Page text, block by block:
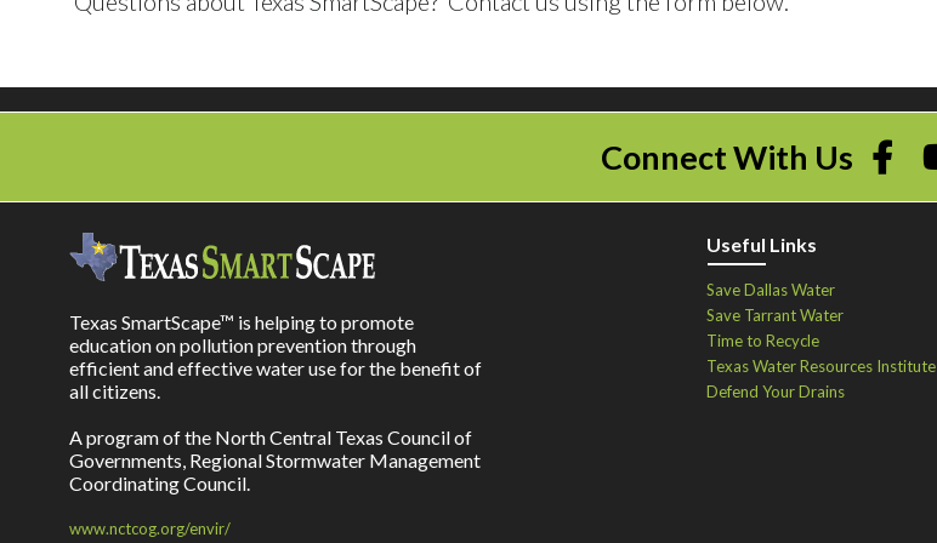
Connect With Us
Texas SmartScape™ is helping to promote
education on pollution prevention through
efficient and effective water use for the benefit of
all citizens.
A program of the North Central Texas Council of
Governments, Regional Stormwater Management
Coordinating Council.
www.nctcog.org/envir/
Useful Links
Save Dallas Water
Save Tarrant Water
Time to Recycle
Texas Water Resources Institute
Defend Your Drains